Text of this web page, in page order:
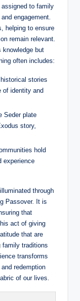
assigned to family
engagement.
helping to ensure
remain relevant.
knowledge but
often includes:
stories
of identity and
Seder plate
story,
hold
experience
through
Passover. It is
that
act of giving
that are
family traditions
transforms
redemption
of our lives.